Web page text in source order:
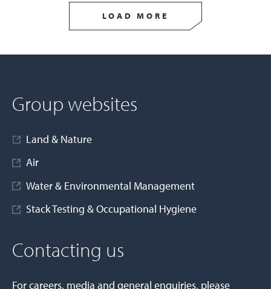
LOAD MORE
Group websites
Land & Nature
Air
Water & Environmental Management
Stack Testing & Occupational Hygiene
Contacting us
For careers, media and general enquiries, please